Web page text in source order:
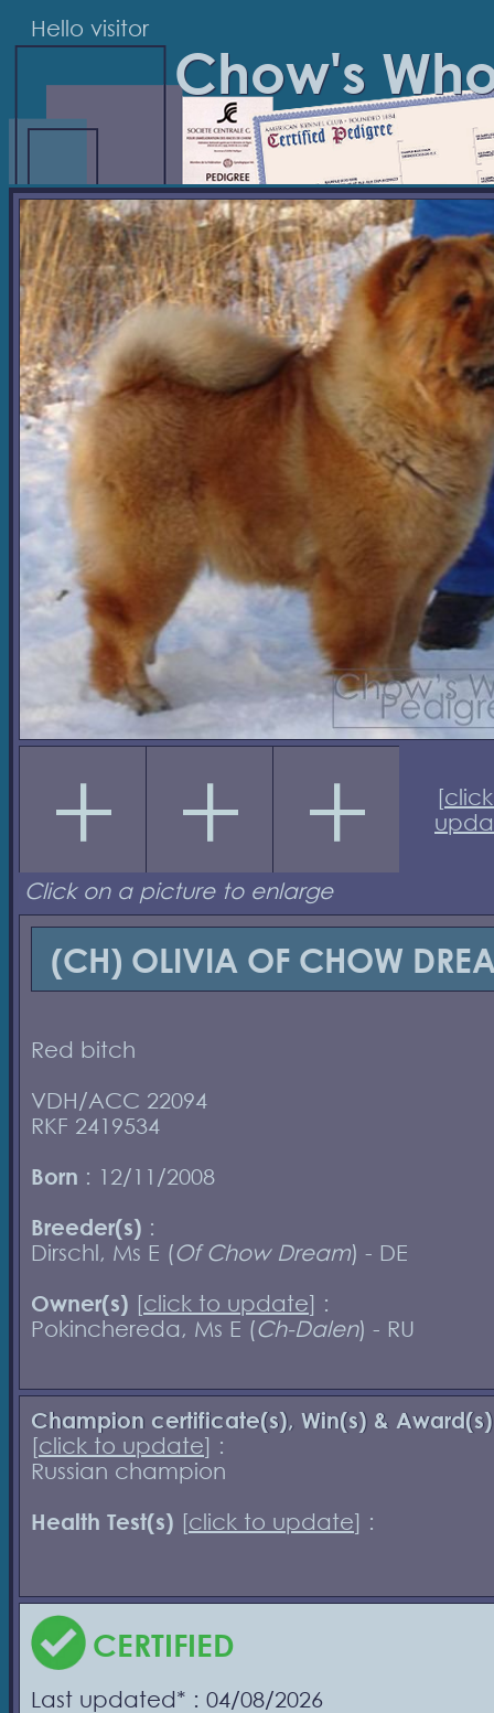
Hello visitor
Chow's
[
Click on a picture to enlarge
(CH) OLIVIA OF CHOW
Red bitch
VDH/ACC 22094
RKF 2419534
Born : 12/11/2008
Breeder(s) :
Dirschl, Ms E (Of Chow Dream) - DE
Owner(s) [click to update] :
Pokinchereda, Ms E (Ch-Dalen) - RU
Champion certificate(s), Win(s) & Award(s)
[click to update] :
Russian champion
Health Test(s) [click to update] :
CERTIFIED
Last updated* : 04/08/2026